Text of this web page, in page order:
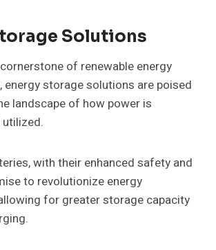
Solutions
of renewable energy
energy storage solutions are poised
landscape of how power is
with their enhanced safety and
to revolutionize energy
for greater storage capacity